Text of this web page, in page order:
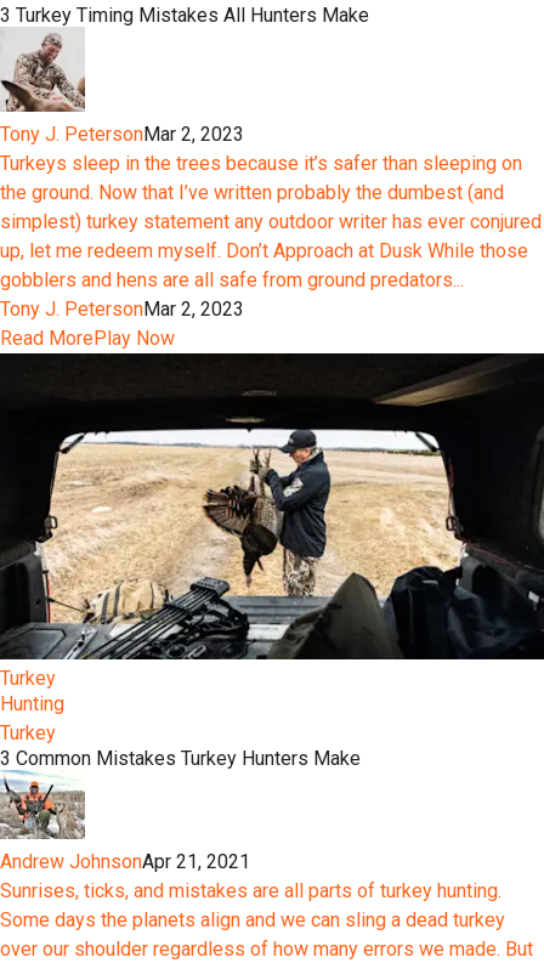
3 Turkey Timing Mistakes All Hunters Make
Tony J. PetersonMar 2, 2023
Turkeys sleep in the trees because it’s safer than sleeping on
the ground. Now that I’ve written probably the dumbest (and
simplest) turkey statement any outdoor writer has ever conjured
up, let me redeem myself. Don’t Approach at Dusk While those
gobblers and hens are all safe from ground predators...
Tony J. PetersonMar 2, 2023
Read MorePlay Now
Turkey
Hunting
Turkey
3 Common Mistakes Turkey Hunters Make
Andrew JohnsonApr 21, 2021
Sunrises, ticks, and mistakes are all parts of turkey hunting.
Some days the planets align and we can sling a dead turkey
over our shoulder regardless of how many errors we made. But